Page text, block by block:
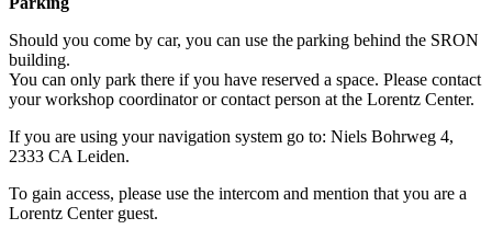
Should you come by car, you can use the parking behind the SRON
building.
You can only park there if you have reserved a space. Please contact
your workshop coordinator or contact person at the Lorentz Center.
If you are using your navigation system go to: Niels Bohrweg 4,
2333 CA Leiden.
To gain access, please use the intercom and mention that you are a
Lorentz Center guest.